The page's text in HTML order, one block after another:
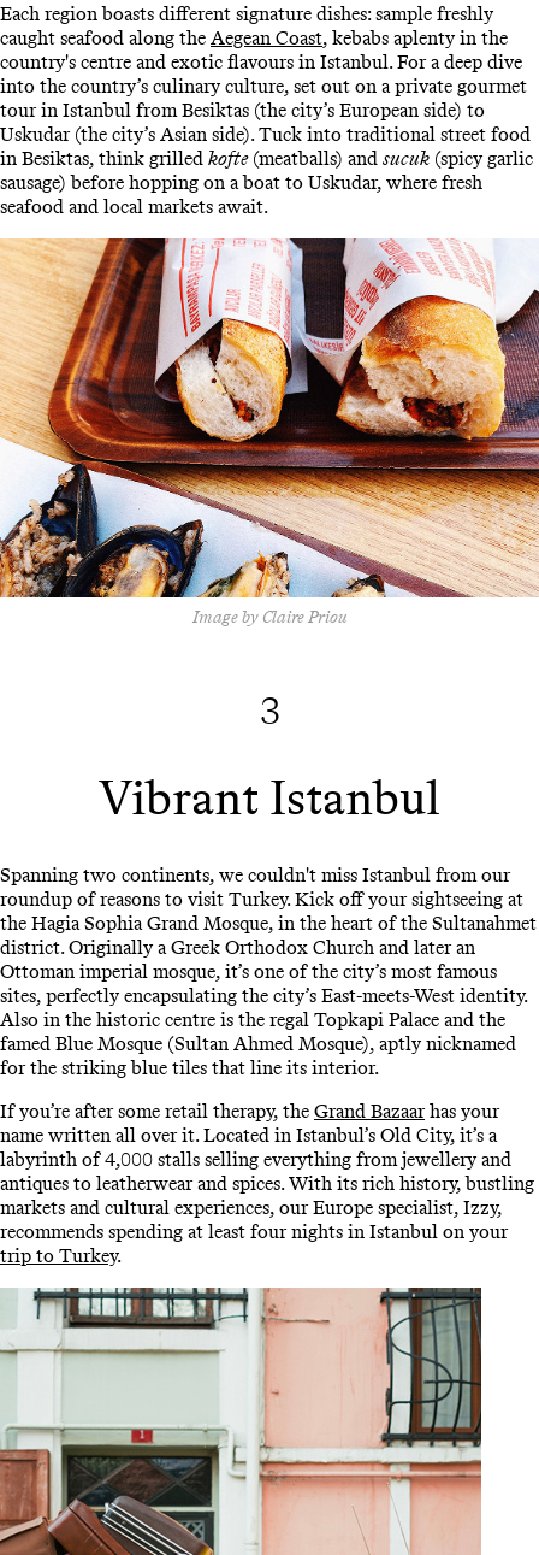
Each region boasts different signature dishes: sample freshly
caught seafood along the Aegean Coast, kebabs aplenty in the
country's centre and exotic flavours in Istanbul. For a deep dive
into the country’s culinary culture, set out on a private gourmet
tour in Istanbul from Besiktas (the city’s European side) to
Uskudar (the city’s Asian side). Tuck into traditional street food
in Besiktas, think grilled kofte(meatballs) and sucuk (spicy garlic
sausage) before hopping on a boat to Uskudar, where fresh
seafood and local markets await.
Image by Claire Priou
3
Vibrant Istanbul
Spanning two continents, we couldn't miss Istanbul from our
roundup of reasons to visit Turkey. Kick off your sightseeing at
the Hagia Sophia Grand Mosque, in the heart of the Sultanahmet
district. Originally a Greek Orthodox Church and later an
Ottoman imperial mosque, it’s one of the city’s most famous
sites, perfectly encapsulating the city’s East-meets-West identity.
Also in the historic centre is the regal Topkapi Palace and the
famed Blue Mosque (Sultan Ahmed Mosque), aptly nicknamed
for the striking blue tiles that line its interior.
If you’re after some retail therapy, the Grand Bazaarhas your
name written all over it. Located in Istanbul’s Old City, it’s a
labyrinth of 4,000 stalls selling everything from jewellery and
antiques to leatherwear and spices. With its rich history, bustling
markets and cultural experiences, our Europe specialist, Izzy,
recommends spending at least four nights in Istanbul on your
trip to Turkey.